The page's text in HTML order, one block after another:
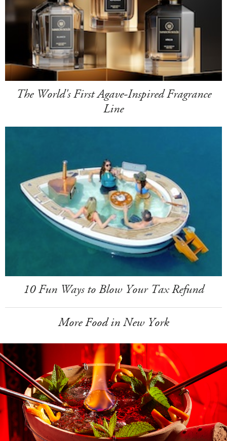
The World's First Agave-Inspired Fragrance
Line
10 Fun Ways to Blow Your Tax Refund
More Food in New York